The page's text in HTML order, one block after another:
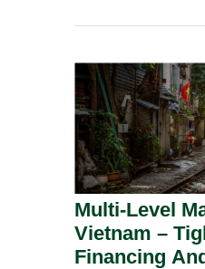
Multi-Level
Vietnam –
Financing